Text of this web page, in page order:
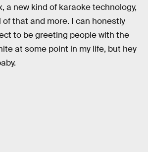
a new kind of karaoke technology,
of that and more. I can honestly
to be greeting people with the
at some point in my life, but hey